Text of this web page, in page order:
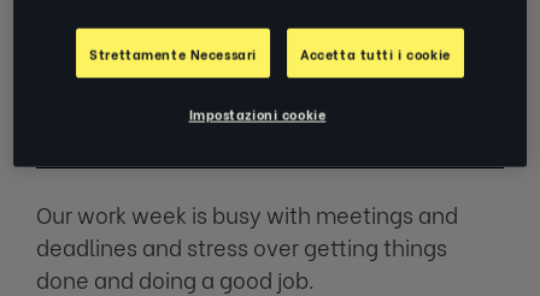
We look so forward to having time off
at the end of the year only to realize
that we sometimes come back more
tired than when we left.
Our work week is busy with meetings and
deadlines and stress over getting things
done and doing a good job.
Strettamente Necessari Accetta tutti i cookie
Impostazioni cookie